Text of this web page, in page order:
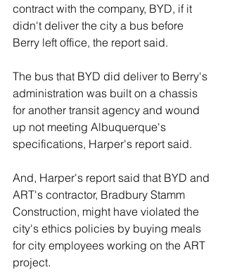
contract with the company, BYD, if it
didn't deliver the city a bus before
Berry left office, the report said.
The bus that BYD did deliver to Berry's
administration was built on a chassis
for another transit agency and wound
up not meeting Albuquerque's
specifications, Harper's report said.
And, Harper's report said that BYD and
ART's contractor, Bradbury Stamm
Construction, might have violated the
city's ethics policies by buying meals
for city employees working on the ART
project.